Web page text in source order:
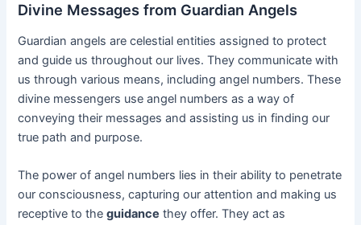
Divine Messages from Guardian Angels
Guardian angels are celestial entities assigned to protect
and guide us throughout our lives. They communicate with
us through various means, including angel numbers. These
divine messengers use angel numbers as a way of
conveying their messages and assisting us in finding our
true path and purpose.
The power of angel numbers lies in their ability to penetrate
our consciousness, capturing our attention and making us
receptive to theguidance they offer. They act as